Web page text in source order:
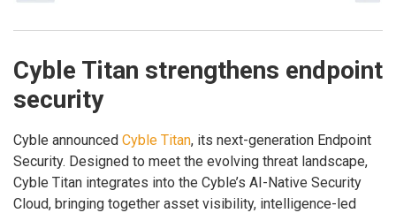
Cyble Titan strengthens endpoint
security
Cyble announced Cyble Titan, its next-generation Endpoint
Security. Designed to meet the evolving threat landscape,
Cyble Titan integrates into the Cyble’s AI-Native Security
Cloud, bringing together asset visibility, intelligence-led